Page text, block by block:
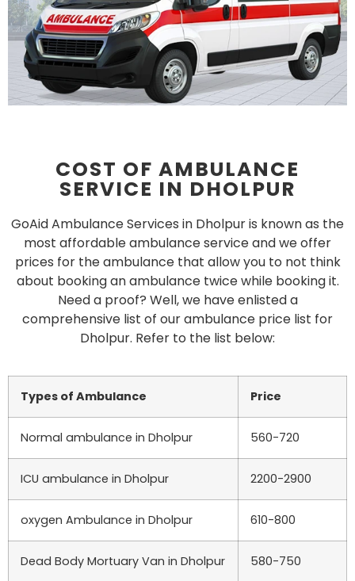
COST OF AMBULANCE
SERVICE IN DHOLPUR
GoAid Ambulance Services in Dholpur is known as the
most affordable ambulance service and we offer
prices for the ambulance that allow you to not think
about booking an ambulance twice while booking it.
Need a proof? Well, we have enlisted a
comprehensive list of our ambulance price list for
Dholpur. Refer to the list below:
Types of Ambulance Price
Normal ambulance in Dholpur 560-720
ICU ambulance in Dholpur 2200-2900
oxygen Ambulance in Dholpur 610-800
Dead Body Mortuary Van in Dholpur 580-750